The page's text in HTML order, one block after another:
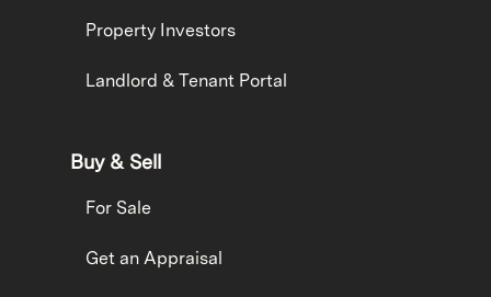
Property Investors
Landlord & Tenant Portal
Buy & Sell
For Sale
Get an Appraisal